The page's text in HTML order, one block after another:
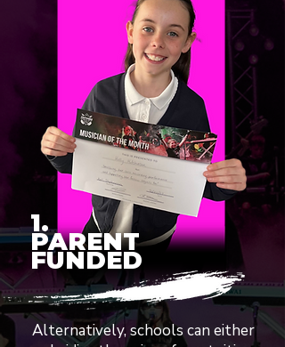
1.
PARENT
FUNDED
Alternatively, schools can either